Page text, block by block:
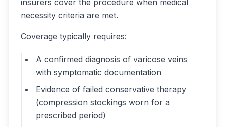
insurers cover the procedure when medical
necessity criteria are met.
Coverage typically requires:
A confirmed diagnosis of varicose veins
with symptomatic documentation
Evidence of failed conservative therapy
(compression stockings worn for a
prescribed period)